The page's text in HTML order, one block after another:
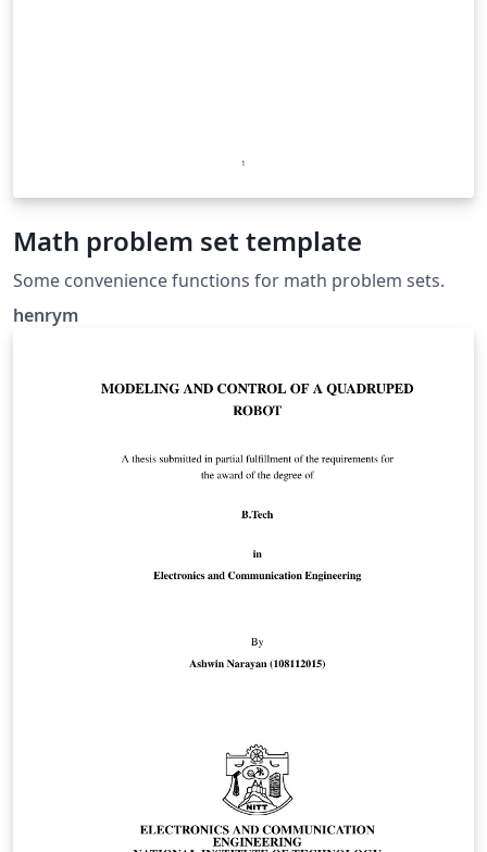
Math problem set template
Some convenience functions for math problem sets.
henrym